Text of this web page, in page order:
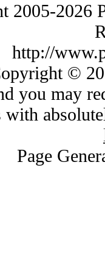
2005-2026
http://
©
you may
with
Page